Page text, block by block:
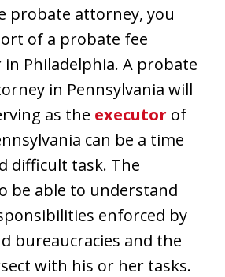
probate attorney, you
of a probate fee
Philadelphia. A probate
in Pennsylvania will
as the executor of
can be a time
difficult task. The
be able to understand
enforced by
bureaucracies and the
with his or her tasks.